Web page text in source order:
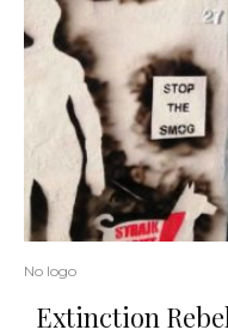
No logo
Extinction